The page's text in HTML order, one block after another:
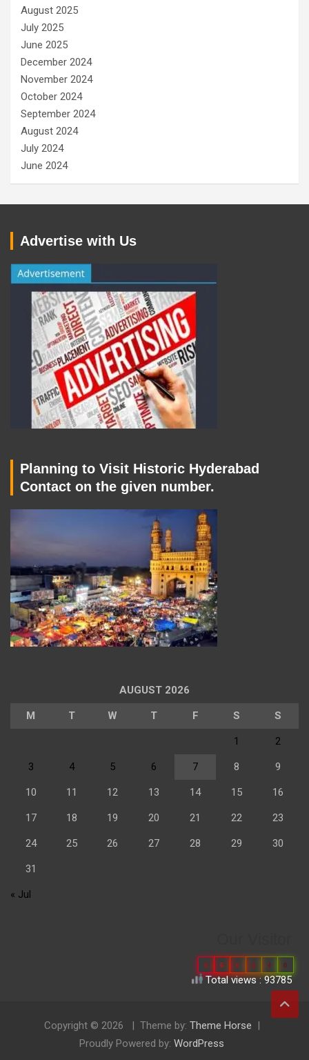
August 2025
July 2025
June 2025
December 2024
November 2024
October 2024
September 2024
August 2024
July 2024
June 2024
Advertise with Us
Planning to Visit Historic Hyderabad
Contact on the given number.
AUGUST 2026
M T W T F S S
1 2
3 4 5 6 7 8 9
10 11 12 13 14 15 16
17 18 19 20 21 22 23
24 25 26 27 28 29 30
31
« Jul
0 6 6 8 4 0
Total views : 93785
Copyright © 2026 Theme by: Theme Horse
Proudly Powered by: WordPress